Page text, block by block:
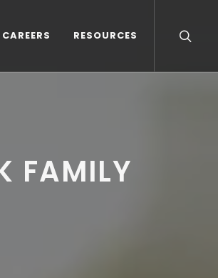
CAREERS RESOURCES
FAMILY